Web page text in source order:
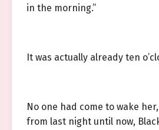
in the morning.”
It was actually already ten
No one had come to wake
from last night until now,